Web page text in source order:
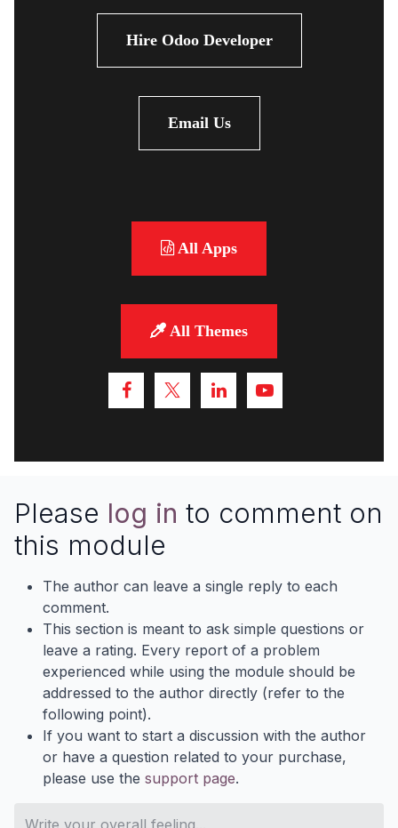
Hire Odoo Developer
Email Us
All Apps
All Themes
Please log in to comment on
this module
The author can leave a single reply to each
comment.
This section is meant to ask simple questions or
leave a rating. Every report of a problem
experienced while using the module should be
addressed to the author directly (refer to the
following point).
If you want to start a discussion with the author
or have a question related to your purchase,
please use the support page.